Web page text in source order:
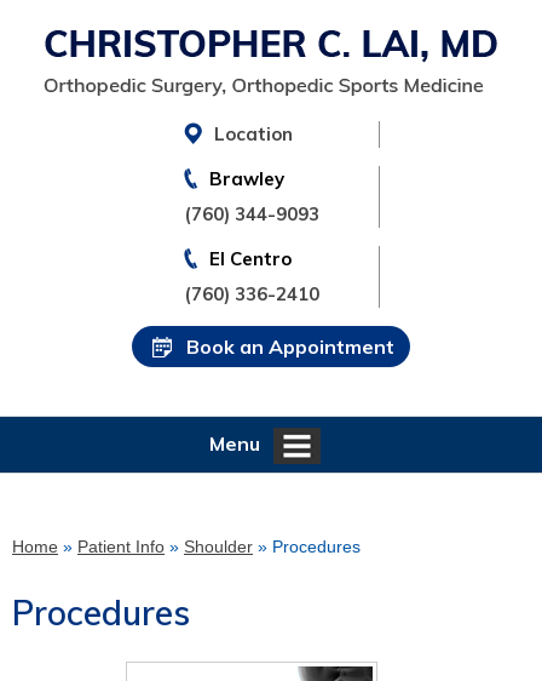
Location
Brawley
(760) 344-9093
El Centro
(760) 336-2410
Book an Appointment
Menu
Home » Patient Info » Shoulder » Procedures
Procedures